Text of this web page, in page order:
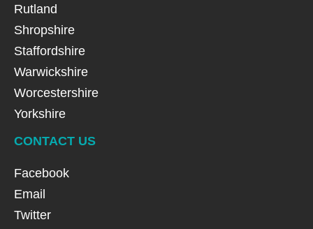
Rutland
Shropshire
Staffordshire
Warwickshire
Worcestershire
Yorkshire
CONTACT US
Facebook
Email
Twitter